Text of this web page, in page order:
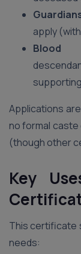
apply
Blood
Applications
no formal
(though other
Key
This certificate
needs: